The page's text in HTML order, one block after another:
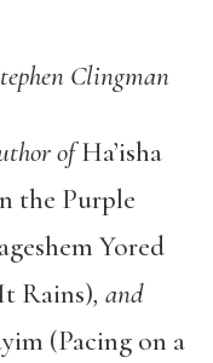
Clingman
ofHa’isha
the Purple
Yored
Rains), and
(Pacing on a